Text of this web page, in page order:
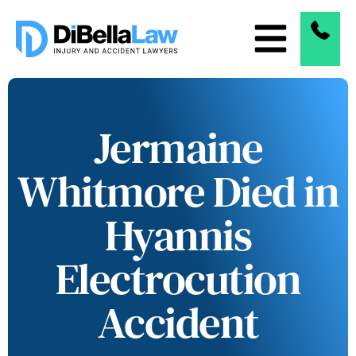
Jermaine
Whitmore Died in
Hyannis
Electrocution
Accident